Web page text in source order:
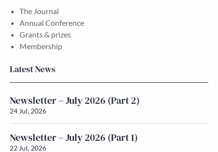
The Journal
Annual Conference
Grants & prizes
Membership
Latest News
Newsletter – July 2026 (Part 2)
24 Jul, 2026
Newsletter – July 2026 (Part 1)
22 Jul, 2026